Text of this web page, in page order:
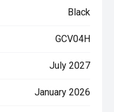
Black
GCV04H
July 2027
January 2026